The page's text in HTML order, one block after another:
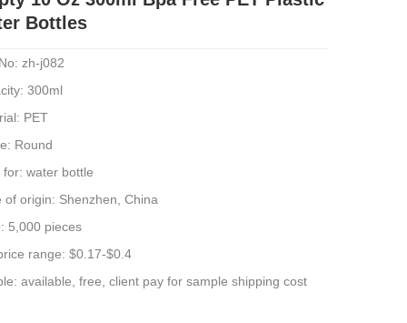
Bottles
zh-j082
300ml
PET
Round
for: water bottle
of origin: Shenzhen, China
5,000 pieces
range: $0.17-$0.4
available, free, client pay for sample shipping cost